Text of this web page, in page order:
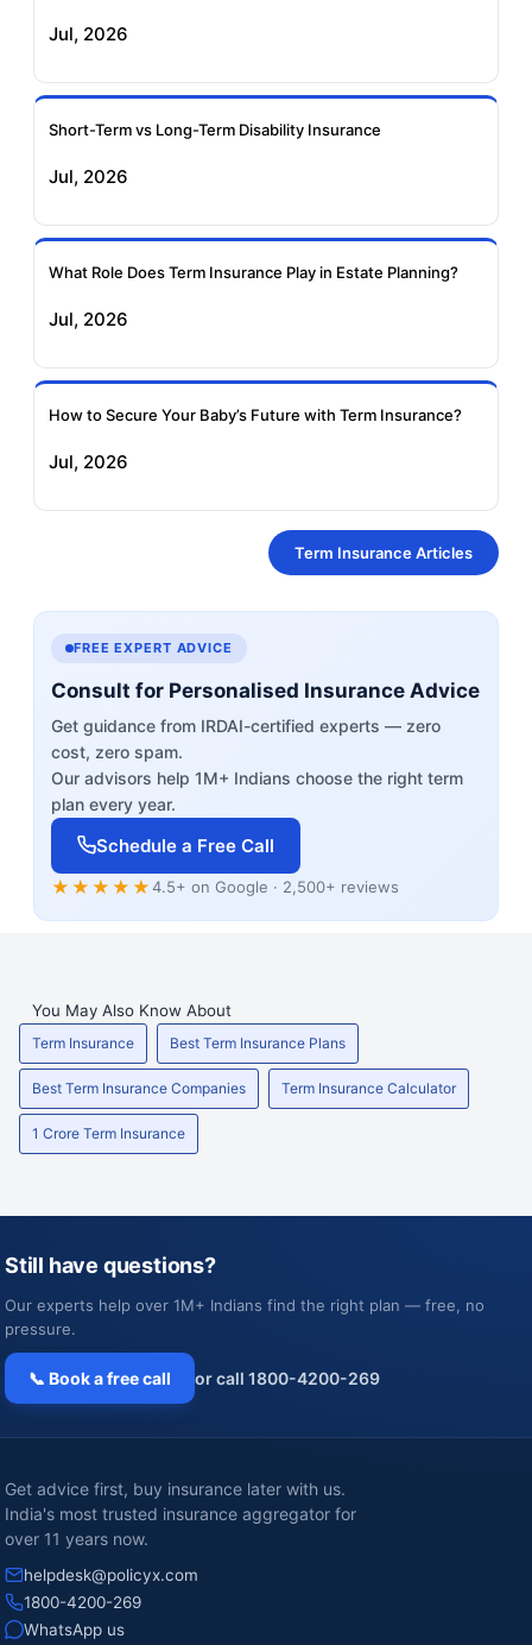
Insurance
Jul, 2026
Short-Term vs Long-Term Disability Insurance
Jul, 2026
What Role Does Term Insurance Play in Estate Planning?
Jul, 2026
How to Secure Your Baby’s Future with Term Insurance?
Jul, 2026
Term Insurance Articles
FREE EXPERT ADVICE
Consult for Personalised Insurance Advice
Get guidance from IRDAI-certified experts — zero
cost, zero spam.
Our advisors help 1M+ Indians choose the right term
plan every year.
Schedule a Free Call
★★★★★4.5+ on Google · 2,500+ reviews
You May Also Know About
Term Insurance Best Term Insurance Plans
Best Term Insurance Companies Term Insurance Calculator
1 Crore Term Insurance
Still have questions?
Our experts help over 1M+ Indians find the right plan — free, no
pressure.
📞 Book a free call or call 1800-4200-269
Get advice first, buy insurance later with us.
India's most trusted insurance aggregator for
over 11 years now.
helpdesk@policyx.com
1800-4200-269
WhatsApp us